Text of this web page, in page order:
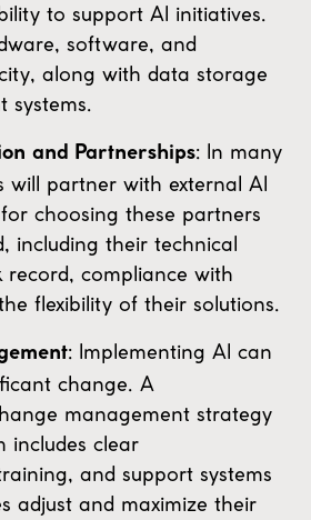
to support AI initiatives.
software, and
along with data storage
systems.
and Partnerships: In many
will partner with external AI
choosing these partners
including their technical
record, compliance with
flexibility of their solutions.
: Implementing AI can
change. A
management strategy
includes clear
and support systems
adjust and maximize their